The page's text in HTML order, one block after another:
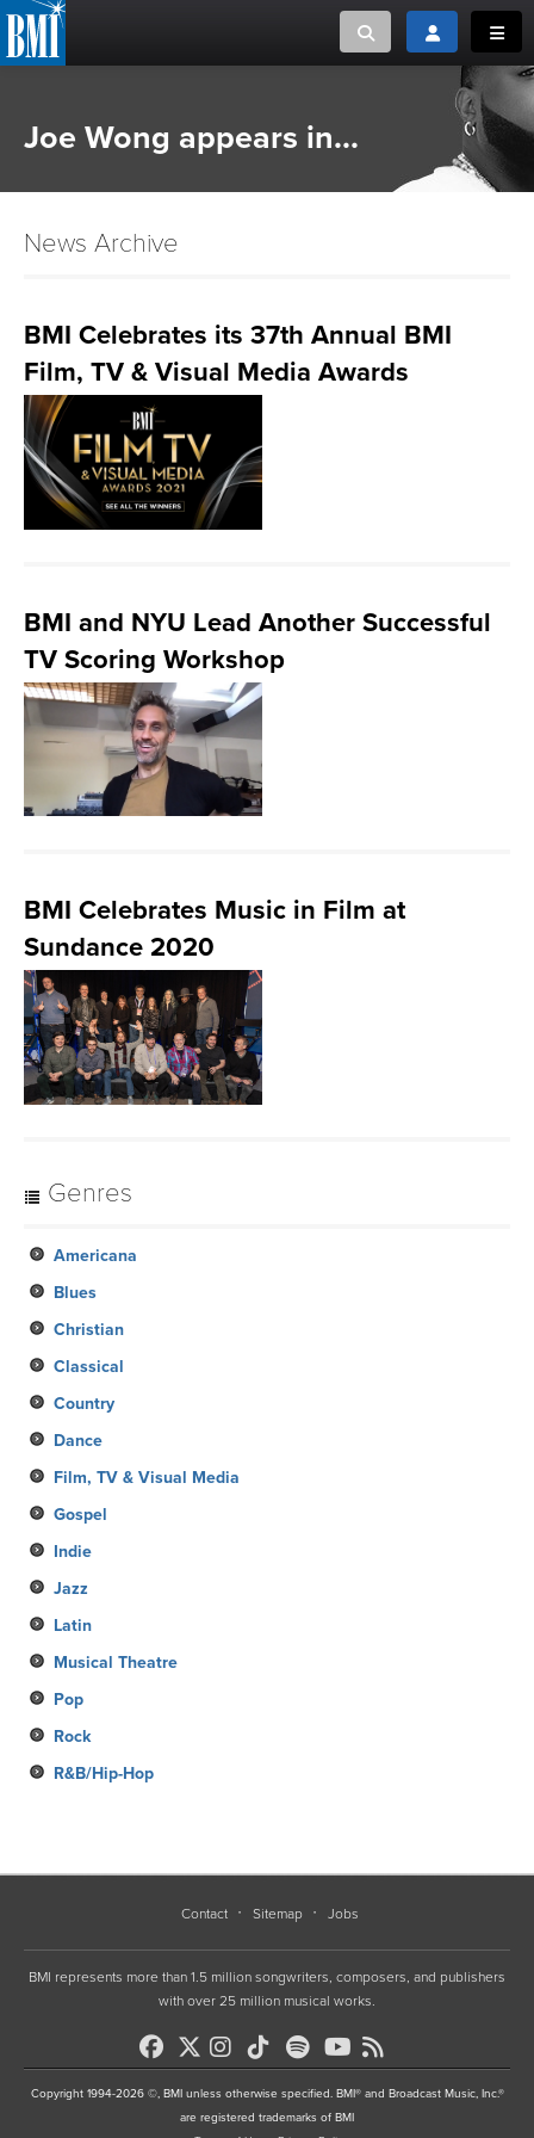
Toggle searchToggle login
or Search Songview
CAREERS
LOGIN
Joe Wong appears in...
News Archive
BMI Celebrates its 37th Annual BMI
Film, TV & Visual Media Awards
BMI and NYU Lead Another Successful
TV Scoring Workshop
BMI Celebrates Music in Film at
Sundance 2020
Genres
Americana
Blues
Christian
Classical
Country
Dance
Film, TV & Visual Media
Gospel
Indie
Jazz
Latin
Musical Theatre
Pop
Rock
R&B/Hip-Hop
Contact Sitemap Jobs
BMI represents more than 1.5 million songwriters, composers, and publishers
with over 25 million musical works.
Copyright 1994-2026 ©, BMI unless otherwise specified. BMI® and Broadcast Music, Inc.®
are registered trademarks of BMI